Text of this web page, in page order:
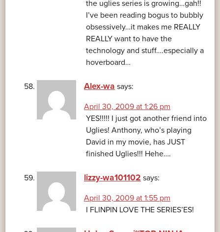
the uglies series is growing…gah!!
I’ve been reading bogus to bubbly
obsessively…it makes me REALLY
REALLY want to have the
technology and stuff….especially a
hoverboard…
Alex-wa says:
April 30, 2009 at 1:26 pm
YES!!!!! I just got another friend into
Uglies! Anthony, who’s playing
David in my movie, has JUST
finished Uglies!!! Hehe….
lizzy-wa101102 says:
April 30, 2009 at 1:55 pm
I FLINPIN LOVE THE SERIES’ES!